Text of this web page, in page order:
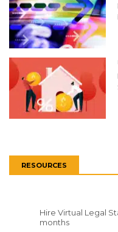
RESOURCES
Hire Virtual Legal
months